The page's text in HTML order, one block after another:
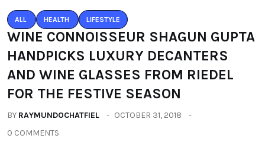
ALL HEALTH LIFESTYLE
WINE CONNOISSEUR SHAGUN GUPTA
HANDPICKS LUXURY DECANTERS
AND WINE GLASSES FROM RIEDEL
FOR THE FESTIVE SEASON
BY RAYMUNDOCHATFIEL
OCTOBER 31, 2018
0 COMMENTS